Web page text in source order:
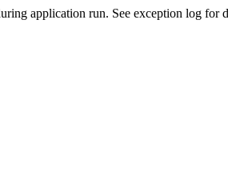
application run. See exception log for